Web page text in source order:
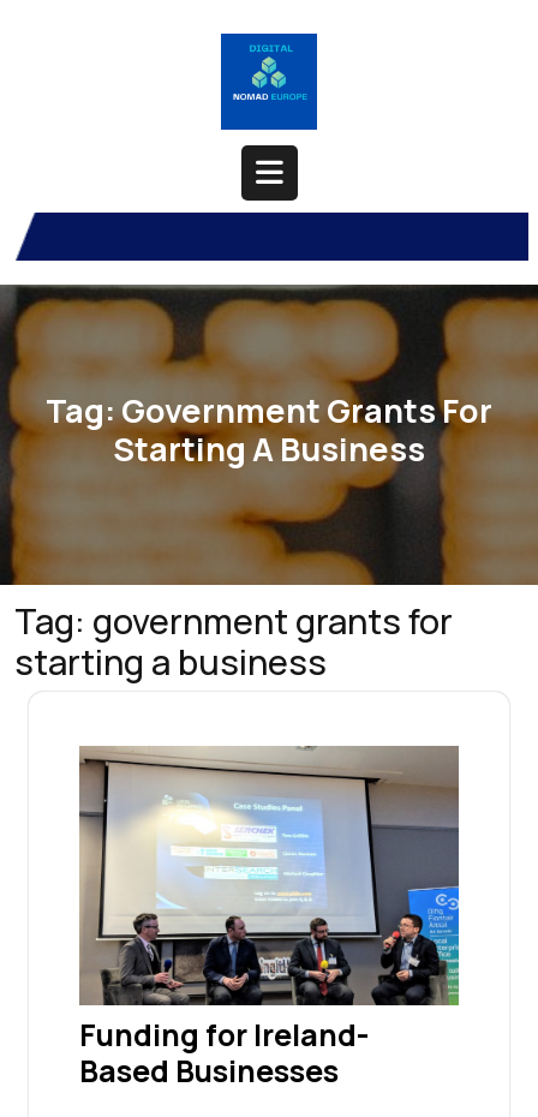
Open
Button
Tag:Government Grants For
Starting A Business
Tag: government grants for
starting a business
Funding for Ireland-
Based Businesses